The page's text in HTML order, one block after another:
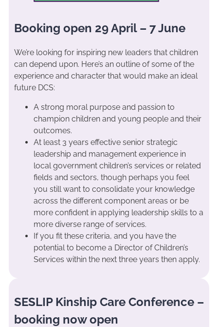
Booking open 29 April – 7 June
We’re looking for inspiring new leaders that children
can depend upon. Here’s an outline of some of the
experience and character that would make an ideal
future DCS:
A strong moral purpose and passion to
champion children and young people and their
outcomes.
At least 3 years effective senior strategic
leadership and management experience in
local government children’s services or related
fields and sectors, though perhaps you feel
you still want to consolidate your knowledge
across the different component areas or be
more confident in applying leadership skills to a
more diverse range of services.
If you fit these criteria, and you have the
potential to become a Director of Children’s
Services within the next three years then apply.
SESLIP Kinship Care Conference –
booking now open